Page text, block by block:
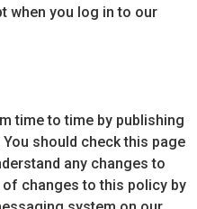
when you log in to our
time to time by publishing
should check this page
any changes to
changes to this policy by